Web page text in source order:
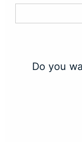
Do you